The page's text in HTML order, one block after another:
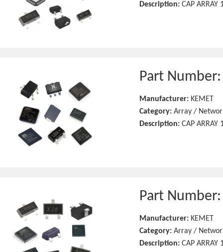
Description: CAP ARRAY
Part
Manufacturer: KEMET
Category: Array /
Description: CAP ARRAY
Part
Manufacturer: KEMET
Category: Array /
Description: CAP ARRAY